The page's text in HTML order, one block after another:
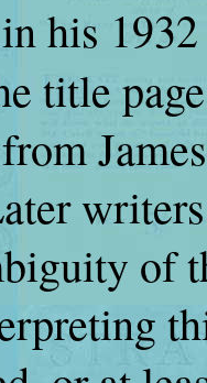
his
title
of